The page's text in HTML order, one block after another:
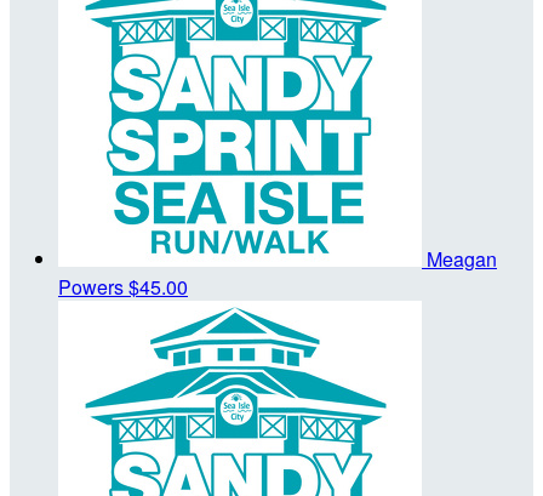
Meagan
Powers$45.00